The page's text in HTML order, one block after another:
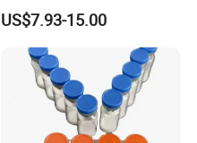
Rechargeable Light up
Sword
US$7.93-15.00